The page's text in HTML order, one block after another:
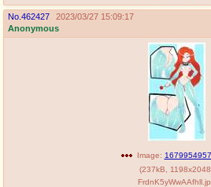
No. 462427
2023/03/27 15:09:17
Anonymous
Image:
(237kB 1198x2048